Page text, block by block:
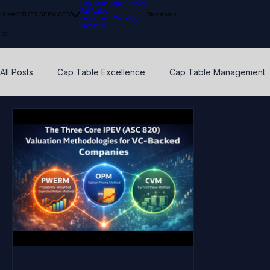
HomeOTHER SERVICES
Cap Table Input Service
Fair Value
Investment Modeling
Investors
BlogAbout
All Posts Cap Table Excellence Cap Table Management
Early Stage Venture Capital Breakpoints
Calibration Pension Funds Compliant Fair Value